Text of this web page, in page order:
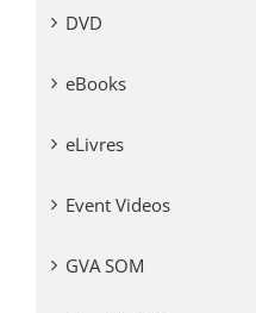
DVD
eBooks
eLivres
Event Videos
GVA SOM